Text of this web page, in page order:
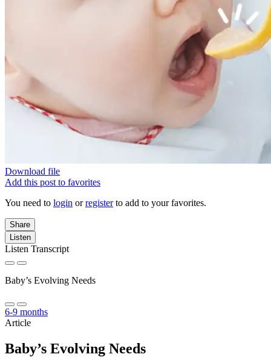
Download file
Add this post to favorites
You need to login orregisterto add to your favorites.
Share
Listen
Listen Transcript
Baby’s Evolving Needs
6-9 months
Article
Baby’s Evolving Needs